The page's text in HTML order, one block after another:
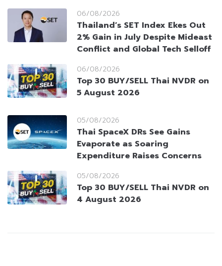
06/08/2026
Thailand’s SET Index Ekes Out
2% Gain in July Despite Mideast
Conflict and Global Tech Selloff
06/08/2026
Top 30 BUY/SELL Thai NVDR on
5 August 2026
05/08/2026
Thai SpaceX DRs See Gains
Evaporate as Soaring
Expenditure Raises Concerns
05/08/2026
Top 30 BUY/SELL Thai NVDR on
4 August 2026